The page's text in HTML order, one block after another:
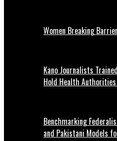
Women Breaking
Kano Journalists
Hold Health
Benchmarking
and Pakistani Models